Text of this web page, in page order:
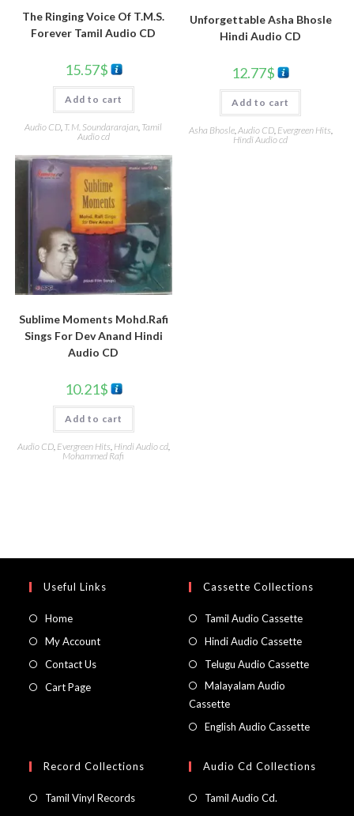
The Ringing Voice Of T.M.S.
Forever Tamil Audio CD
15.57$
Add to cart
Audio CD T. M. Soundararajan Tamil
Audio cd
Unforgettable Asha Bhosle
Hindi Audio CD
12.77$
Add to cart
Asha Bhosle,Audio CD, Evergreen Hits,
Hindi Audio cd
Sublime Moments Mohd.Rafi
Sings For Dev Anand Hindi
Audio CD
10.21$
Add to cart
Audio CD, Evergreen Hits, Hindi Audio cd,
Mohammed Rafi
Useful Links
Home
My Account
Contact Us
Cart Page
Cassette Collections
Tamil Audio Cassette
Hindi Audio Cassette
Telugu Audio Cassette
Malayalam Audio
Cassette
English Audio Cassette
Record Collections
Tamil Vinyl Records
Audio Cd Collections
Tamil Audio Cd.